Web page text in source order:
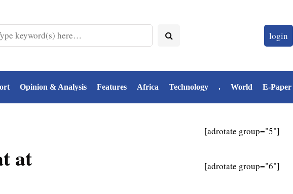
login
Opinion & Analysis Features Africa Technology . World E-Paper
at
[adrotate group="5"]
[adrotate group="6"]